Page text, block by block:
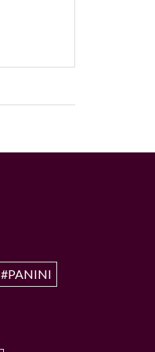
#PANINI